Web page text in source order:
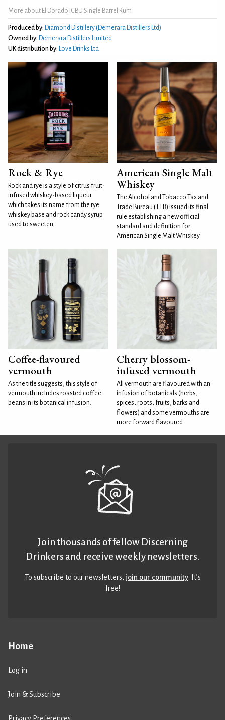
More about El Dorado ICBU Single Barrel Rum
Produced by: Diamond Distillery (Demerara Distillers Ltd)
Owned by: Demerara Distillers Limited
UK distribution by:
Love Drinks Ltd
Rock & Rye
Rock and rye is a style of citrus fruit-
infused whiskey-based liqueur
which takes its name from the rye
whiskey base and rock candy syrup
used to sweeten
American Single Malt
Whiskey
The Alcohol and Tobacco Tax and
Trade Bureau (TTB) issued its final
rule establishing a new official
standard and definition for
American Single Malt Whiskey
Coffee-flavoured
vermouth
As the title suggests, this style of
vermouth includes roasted coffee
beans in its botanical infusion.
Cherry blossom-
infused vermouth
All vermouth are flavoured with an
infusion of botanicals (herbs,
spices, roots, fruits, barks and
flowers) and some vermouths are
more forward flavoured
Home
Log in
Join & Subscribe
Privacy Preferences
Join thousands of fellow Discerning
Drinkers and receive weekly newsletters.
To subscribe to our newsletters,join our community. It’s
free!